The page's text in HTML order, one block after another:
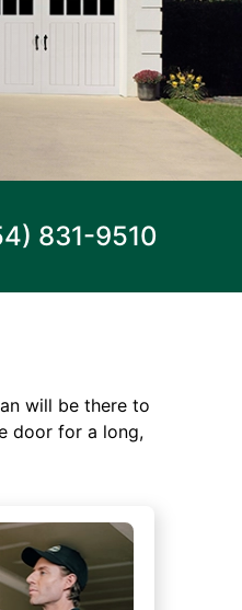
831-9510
will be there to
door for a long,